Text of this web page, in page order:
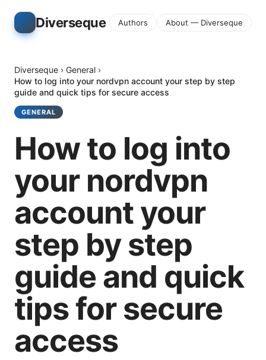
Diverseque Authors About — Diverseque
Diverseque › General ›
How to log into your nordvpn account your step by step
guide and quick tips for secure access
GENERAL
How to log into
your nordvpn
account your
step by step
guide and quick
tips for secure
access